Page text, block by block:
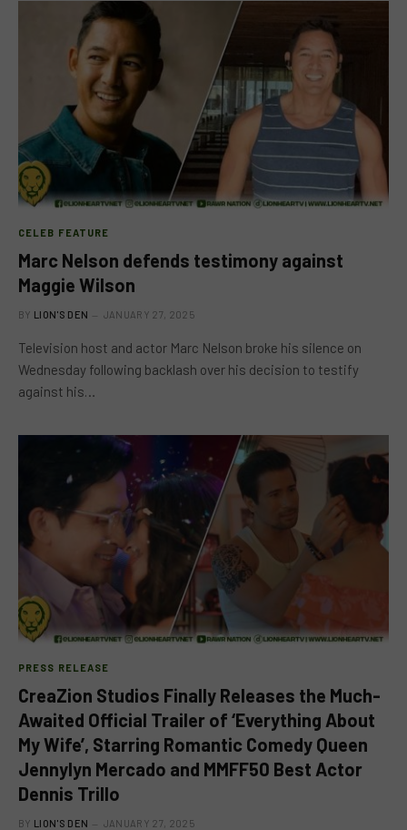
CELEB FEATURE
Marc Nelson defends testimony against
Maggie Wilson
BY LION'S DEN JANUARY 27, 2025
Television host and actor Marc Nelson broke his silence on
Wednesday following backlash over his decision to testify
against his…
PRESS RELEASE
CreaZion Studios Finally Releases the Much-
Awaited Official Trailer of ‘Everything About
My Wife’, Starring Romantic Comedy Queen
Jennylyn Mercado and MMFF50 Best Actor
Dennis Trillo
BY LION'S DEN JANUARY 27, 2025